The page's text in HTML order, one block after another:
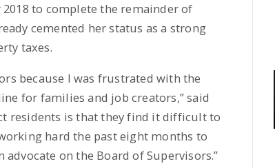
to complete the remainder of
cemented her status as a strong
taxes.
because I was frustrated with the
for families and job creators,” said
residents is that they find it difficult to
hard the past eight months to
on the Board of Supervisors.”